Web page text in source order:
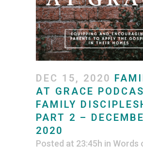
DEC 15, 2020
AT GRACE
FAMILY
PART 2 –
2020
Posted at 23:45h in Words